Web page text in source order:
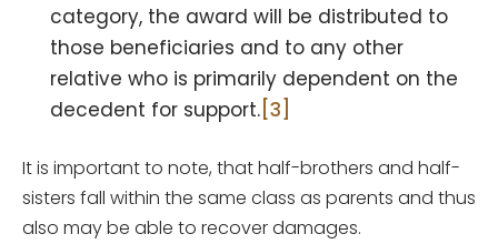
category, the award will be distributed to
those beneficiaries and to any other
relative who is primarily dependent on the
decedent for support. [3]
It is important to note, that half-brothers and half-
sisters fall within the same class as parents and thus
also may be able to recover damages.